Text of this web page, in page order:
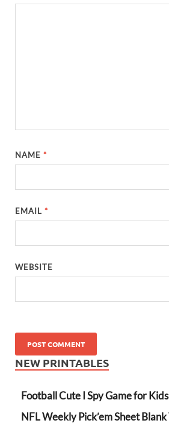
NAME*
EMAIL*
WEBSITE
NEW PRINTABLES
Football Cute I Spy Game for Kids
NFL Weekly Pick’em Sheet